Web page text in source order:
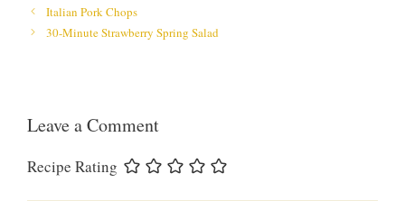
Italian Pork Chops
30-Minute Strawberry Spring Salad
Leave a Comment
Recipe Rating